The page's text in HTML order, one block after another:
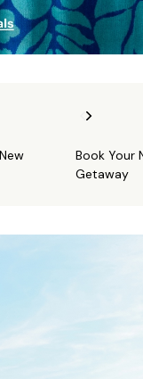
Book Your
Getaway